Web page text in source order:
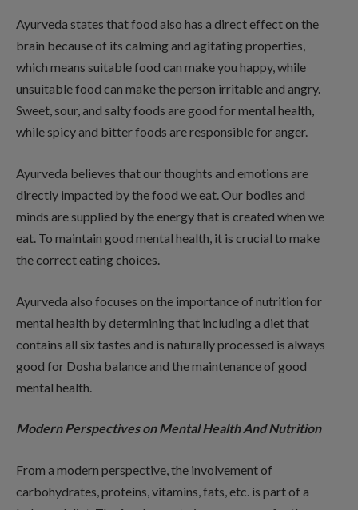
Ayurveda states that food also has a direct effect on the
brain because of its calming and agitating properties,
which means suitable food can make you happy, while
unsuitable food can make the person irritable and angry.
Sweet, sour, and salty foods are good for mental health,
while spicy and bitter foods are responsible for anger.
Ayurveda believes that our thoughts and emotions are
directly impacted by the food we eat. Our bodies and
minds are supplied by the energy that is created when we
eat. To maintain good mental health, it is crucial to make
the correct eating choices.
Ayurveda also focuses on the importance of nutrition for
mental health by determining that including a diet that
contains all six tastes and is naturally processed is always
good for Dosha balance and the maintenance of good
mental health.
Modern Perspectives on Mental Health And Nutrition
From a modern perspective, the involvement of
carbohydrates, proteins, vitamins, fats, etc. is part of a